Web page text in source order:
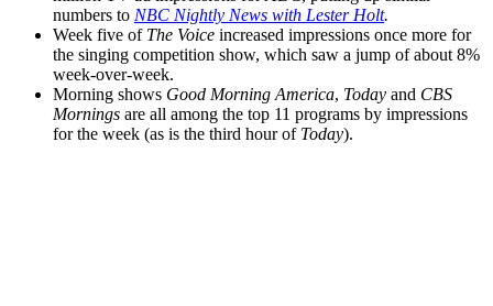
numbers to NBC Nightly News with Lester Holt.
Week five of The Voice increased impressions once more for
the singing competition show, which saw a jump of about 8%
week-over-week.
Morning shows Good Morning America, Today and CBS
Mornings are all among the top 11 programs by impressions
for the week (as is the third hour of Today).